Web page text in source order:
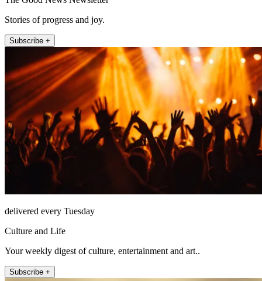
Stories of progress and joy.
Subscribe +
delivered every Tuesday
Culture and Life
Your weekly digest of culture, entertainment and art..
Subscribe +